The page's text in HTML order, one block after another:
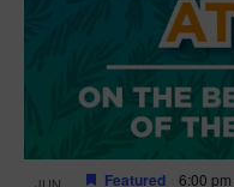
JUN Featured 6:00 pm